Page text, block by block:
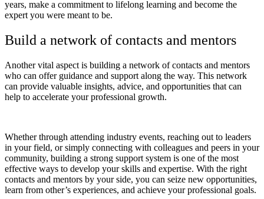
years, make a commitment to lifelong learning and become the
expert you were meant to be.
Build a network of contacts and mentors
Another vital aspect is building a network of contacts and mentors
who can offer guidance and support along the way. This network
can provide valuable insights, advice, and opportunities that can
help to accelerate your professional growth.
Whether through attending industry events, reaching out to leaders
in your field, or simply connecting with colleagues and peers in your
community, building a strong support system is one of the most
effective ways to develop your skills and expertise. With the right
contacts and mentors by your side, you can seize new opportunities,
learn from other’s experiences, and achieve your professional goals.